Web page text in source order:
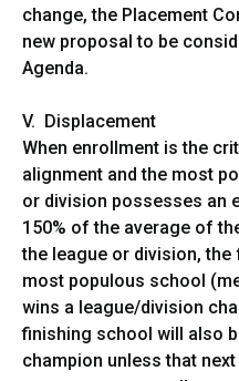
change, the Placement
new proposal to be
Agenda.
V. Displacement
When enrollment is the
alignment and the most
or division possesses an
150% of the average of
the league or division,
most populous school
wins a league/division
finishing school will also
champion unless that